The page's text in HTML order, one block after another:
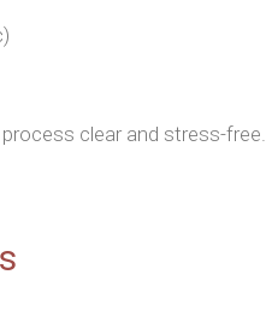
clear and stress-free.